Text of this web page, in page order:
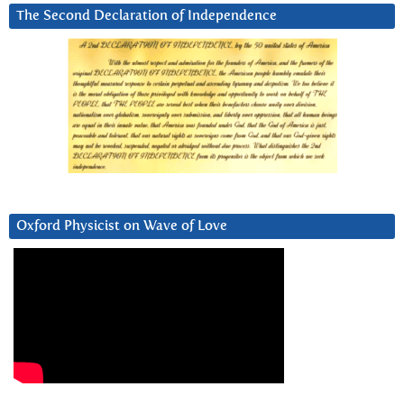
The Second Declaration of Independence
Oxford Physicist on Wave of Love